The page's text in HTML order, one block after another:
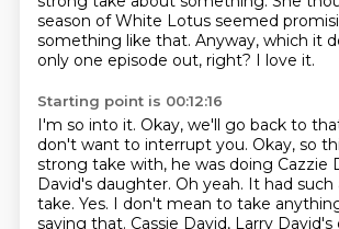
season of White Lotus seemed
something like that. Anyway, which it
only one episode out, right? I love it.
Starting point is 00:12:16
I'm so into it. Okay, we'll go back to
don't want to interrupt you. Okay, so
strong take with, he was doing Cazzie
David's daughter. Oh yeah. It had such
take. Yes. I don't mean to take
saying that. Cassie David, Larry